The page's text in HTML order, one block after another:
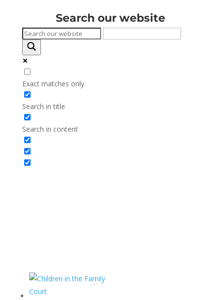
Search our website
Exact matches only
Search in title
Search in content